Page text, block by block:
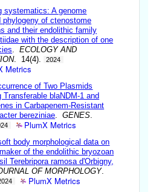
systematics: A genome
phylogeny of ctenostome
and their endolithic family
with the description of one
.ECOLOGY AND
. 14(4). 2024
Metrics
of Two Plasmids
Transferable blaNDM-1 and
in Carbapenem-Resistant
bereziniae .GENES
PlumX Metrics
body morphological data on
of the endolithic bryozoan
Terebripora ramosa d'Orbigny,
OF MORPHOLOGY.
PlumX Metrics